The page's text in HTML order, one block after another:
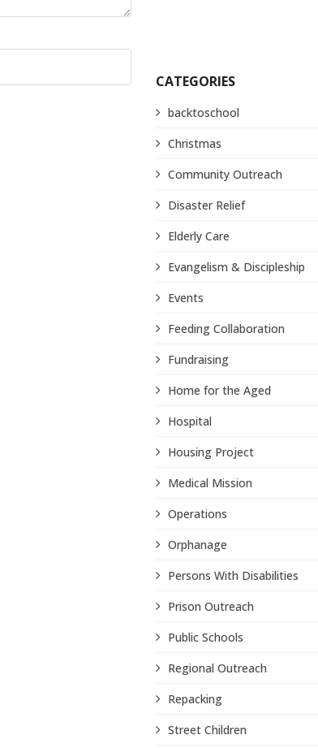
CATEGORIES
backtoschool
Christmas
Community Outreach
Disaster Relief
Elderly Care
Evangelism & Discipleship
Events
Feeding Collaboration
Fundraising
Home for the Aged
Hospital
Housing Project
Medical Mission
Operations
Orphanage
Persons With Disabilities
Prison Outreach
Public Schools
Regional Outreach
Repacking
Street Children